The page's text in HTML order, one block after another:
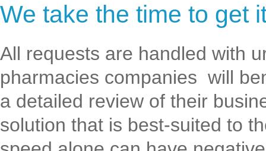
We take the time to get
All requests are handled with
pharmacies companies will
a detailed review of their
solution that is best-suited to